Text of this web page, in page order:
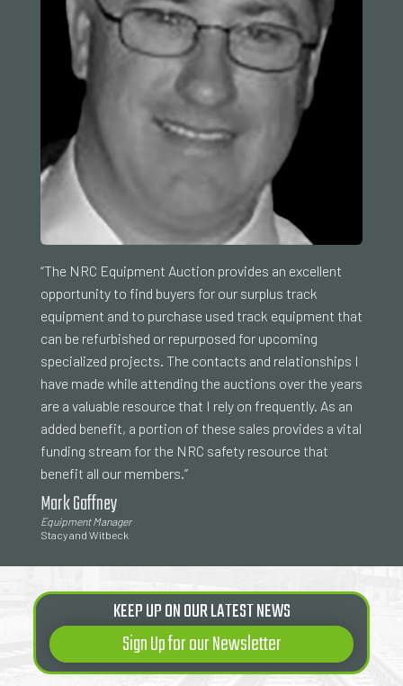
“The NRC Equipment Auction provides an excellent
opportunity to find buyers for our surplus track
equipment and to purchase used track equipment that
can be refurbished or repurposed for upcoming
specialized projects. The contacts and relationships I
have made while attending the auctions over the years
are a valuable resource that I rely on frequently. As an
added benefit, a portion of these sales provides a vital
funding stream for the NRC safety resource that
benefit all our members.”
Mark Gaffney
Equipment Manager
Stacy and Witbeck
KEEP UP ON OUR LATEST NEWS
Sign Up for our Newsletter